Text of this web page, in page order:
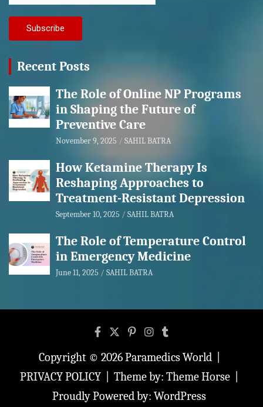
Recent Posts
The Role of Online NP Programs
in Shaping the Future of
Preventive Care
November 9, 2025 SAHIL BATRA
How Ketamine Therapy Is
Reshaping Approaches to
Treatment-Resistant Depression
September 10, 2025 SAHIL BATRA
The Role of Temperature Control
in Emergency Medicine
June 11, 2025 SAHIL BATRA
Copyright © 2026Paramedics World
PRIVACY POLICY
Theme by: Theme Horse
Proudly Powered by: WordPress